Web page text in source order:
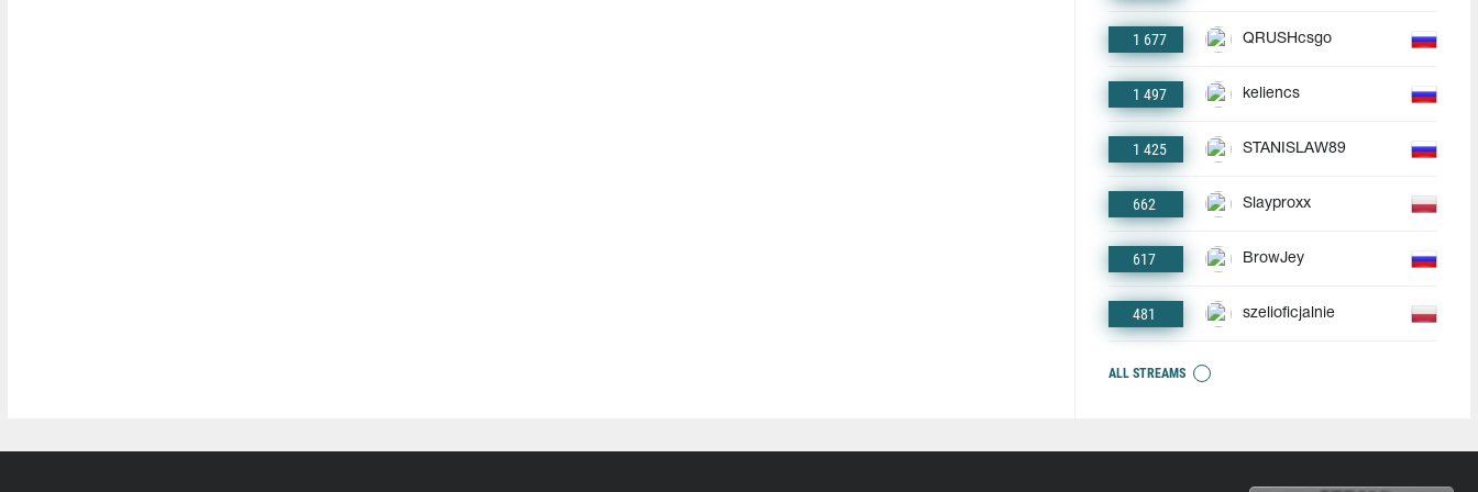
1 677 QRUSHcsgo
1 497 keliencs
1 425 STANISLAW89
662 Slayproxx
617 BrowJey
481 szelioficjalnie
ALL STREAMS